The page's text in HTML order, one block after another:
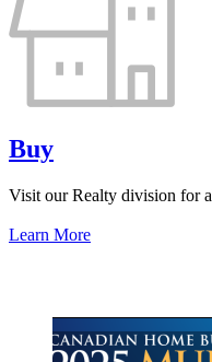
Buy
Visit our Realty division for
Learn More